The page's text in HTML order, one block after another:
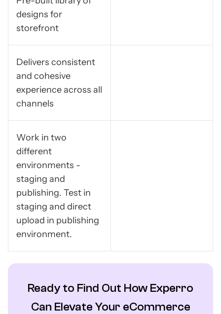
designs for
storefront
Delivers consistent
and cohesive
experience across all
channels
Work in two
different
environments -
staging and
publishing. Test in
staging and direct
upload in publishing
environment.
Ready to Find Out How Experro
Can Elevate Your eCommerce